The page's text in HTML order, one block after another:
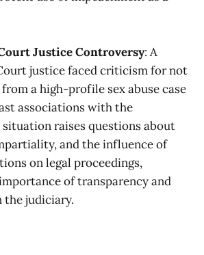
Justice Controversy: A
justice faced criticism for not
a high-profile sex abuse case
associations with the
raises questions about
and the influence of
on legal proceedings,
of transparency and
the judiciary​​.